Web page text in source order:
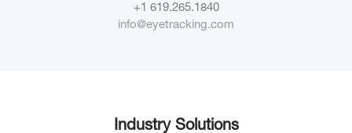
+1 619.265.1840
info@eyetracking.com
Industry Solutions